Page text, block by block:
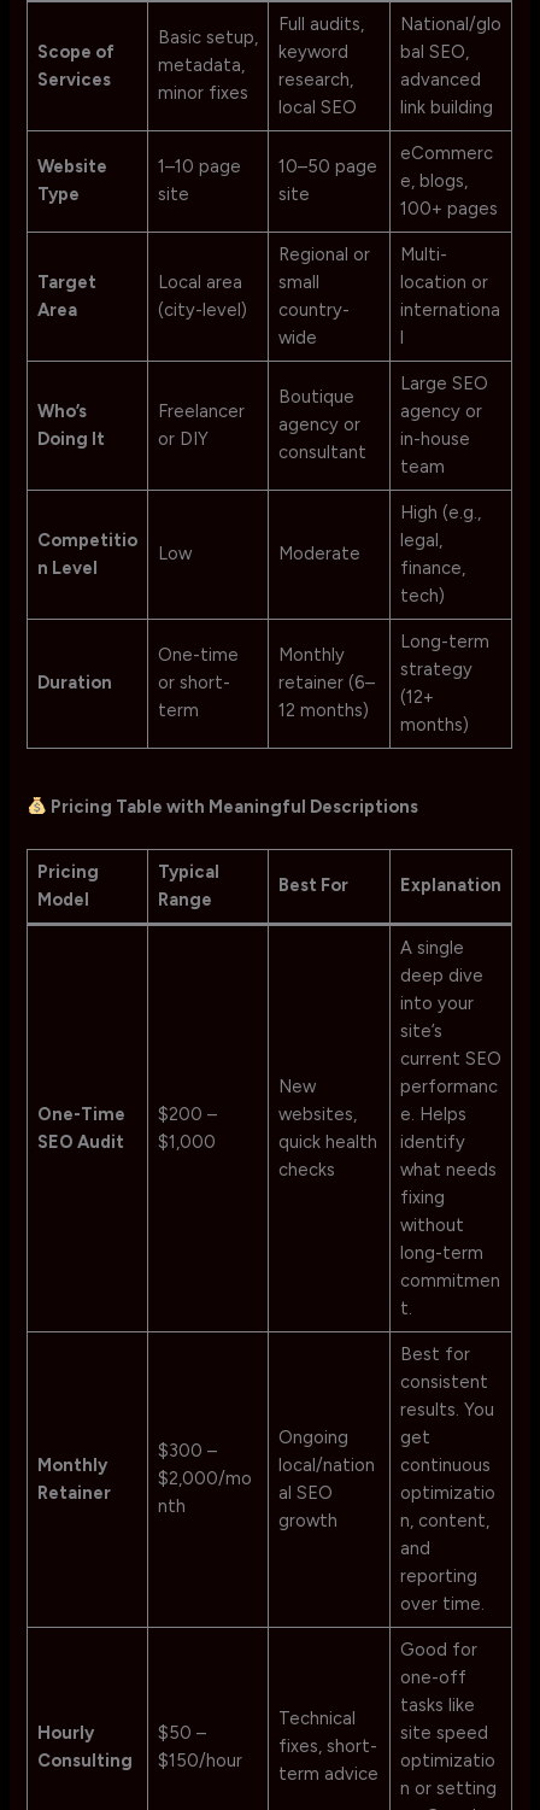
Scope of
Services
Basic setup,
metadata,
minor fixes
Full audits,
keyword
research,
local SEO
National/glo
bal SEO,
advanced
link building
Website
Type
1–10 page
site
10–50 page
site
eCommerc
e, blogs,
100+ pages
Target
Area
Local area
(city-level)
Regional or
small
country-
wide
Multi-
location or
internationa
Who’s
Doing It
Freelancer
or DIY
Boutique
agency or
consultant
Large SEO
agency or
in-house
team
Competitio
n Level
Low Moderate
High (e.g.,
legal,
finance,
tech)
Duration
One-time
or short-
term
Monthly
retainer (6–
12 months)
Long-term
strategy
(12+
months)
Pricing Table with Meaningful Descriptions
Pricing
Model
Typical
Range
Best For Explanation
One-Time
SEO Audit
$200 –
$1,000
New
websites,
quick health
checks
A single
deep dive
into your
site’s
current SEO
performanc
e. Helps
identify
what needs
fixing
without
long-term
commitmen
t.
Monthly
Retainer
$300 –
$2,000/mo
nth
Ongoing
local/nation
al SEO
growth
Best for
consistent
results. You
get
continuous
optimizatio
n, content,
and
reporting
over time.
Hourly
Consulting
$50 –
$150/hour
Technical
fixes, short-
term advice
Good for
one-off
tasks like
site speed
optimizatio
n or setting